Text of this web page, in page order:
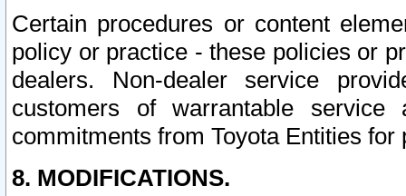
Certain procedures or content
policy or practice - these policies or
dealers. Non-dealer service
customers of warrantable
commitments from Toyota Entities
8. MODIFICATIONS.